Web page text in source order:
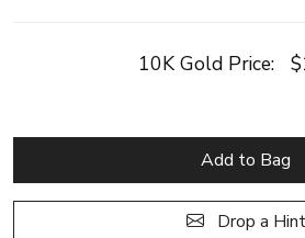
10K Gold Price:
Add to Bag
Drop a Hint